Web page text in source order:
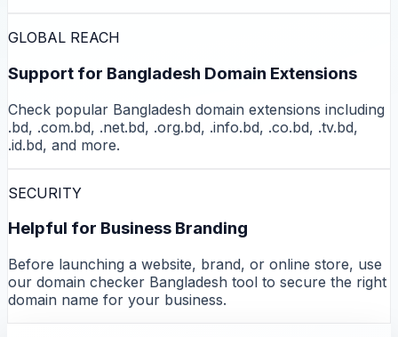
GLOBAL REACH
Support for Bangladesh Domain Extensions
Check popular Bangladesh domain extensions including
.bd, .com.bd, .net.bd, .org.bd, .info.bd, .co.bd, .tv.bd,
.id.bd, and more.
SECURITY
Helpful for Business Branding
Before launching a website, brand, or online store, use
our domain checker Bangladesh tool to secure the right
domain name for your business.